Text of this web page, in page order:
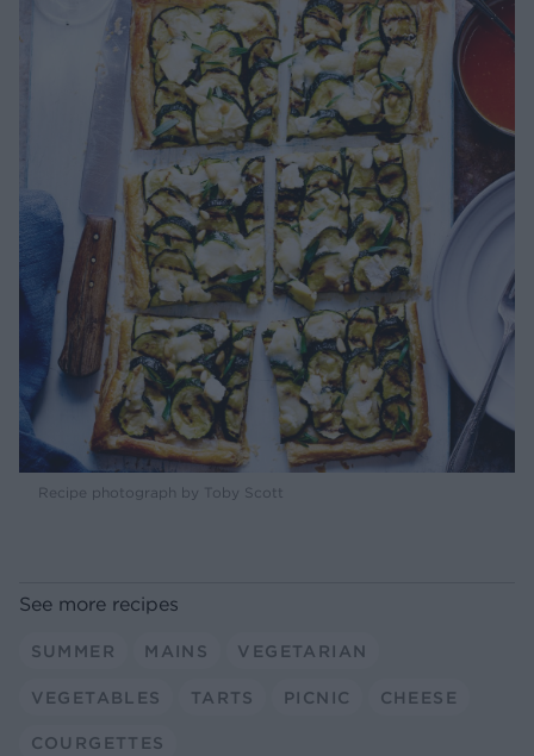
Recipe photograph by Toby Scott
See more recipes
SUMMER MAINS VEGETARIAN
VEGETABLES TARTS PICNIC CHEESE
COURGETTES